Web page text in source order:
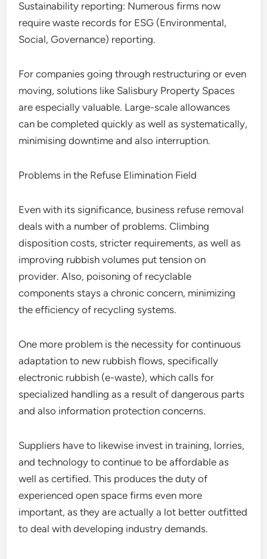
Sustainability reporting: Numerous firms now
require waste records for ESG (Environmental,
Social, Governance) reporting.
For companies going through restructuring or even
moving, solutions like Salisbury Property Spaces
are especially valuable. Large-scale allowances
can be completed quickly as well as systematically,
minimising downtime and also interruption.
Problems in the Refuse Elimination Field
Even with its significance, business refuse removal
deals with a number of problems. Climbing
disposition costs, stricter requirements, as well as
improving rubbish volumes put tension on
provider. Also, poisoning of recyclable
components stays a chronic concern, minimizing
the efficiency of recycling systems.
One more problem is the necessity for continuous
adaptation to new rubbish flows, specifically
electronic rubbish (e-waste), which calls for
specialized handling as a result of dangerous parts
and also information protection concerns.
Suppliers have to likewise invest in training, lorries,
and technology to continue to be affordable as
well as certified. This produces the duty of
experienced open space firms even more
important, as they are actually a lot better outfitted
to deal with developing industry demands.